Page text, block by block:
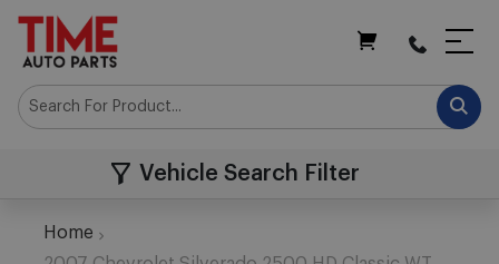
Vehicle Search Filter
Home